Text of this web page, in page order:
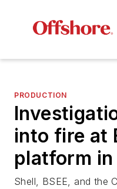
PRODUCTION
into fire at
platform in
Shell, BSEE, and the